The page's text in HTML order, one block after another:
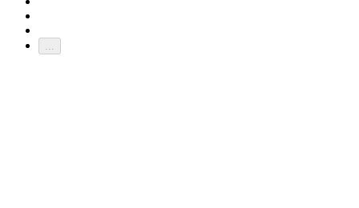
...